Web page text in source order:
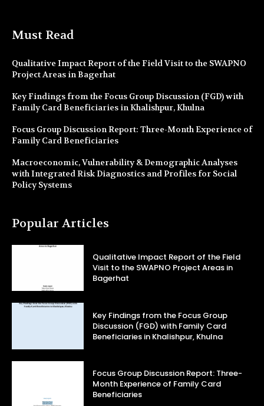
Must Read
Qualitative Impact Report of the Field Visit to the SWAPNO
Project Areas in Bagerhat
Key Findings from the Focus Group Discussion (FGD) with
Family Card Beneficiaries in Khalishpur, Khulna
Focus Group Discussion Report: Three-Month Experience of
Family Card Beneficiaries
Macroeconomic, Vulnerability & Demographic Analyses
with Integrated Risk Diagnostics and Profiles for Social
Policy Systems
Popular Articles
Qualitative Impact Report of the Field
Visit to the SWAPNO Project Areas in
Bagerhat
Key Findings from the Focus Group
Discussion (FGD) with Family Card
Beneficiaries in Khalishpur, Khulna
Focus Group Discussion Report: Three-
Month Experience of Family Card
Beneficiaries